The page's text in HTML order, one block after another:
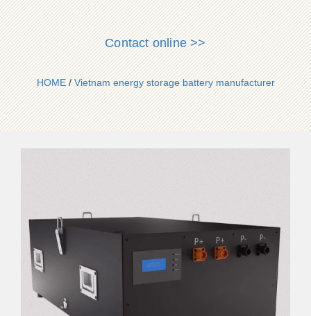
Contact online >>
HOME/Vietnam energy storage battery manufacturer